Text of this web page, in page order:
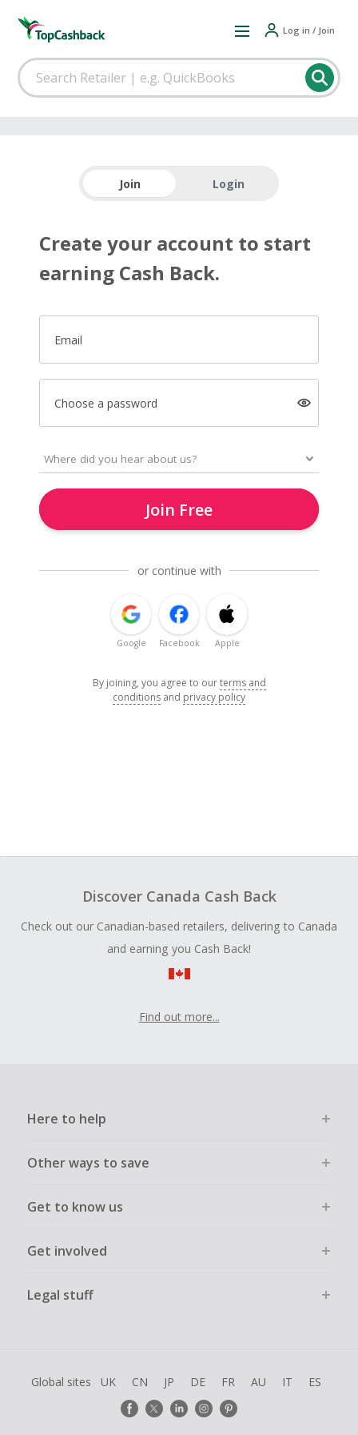
Log in / Join
Join Login
Create your account to start
earning Cash Back.
Email
Choose a password
Join Free
or continue with
Google Facebook Apple
By joining, you agree to ourterms and
conditions and privacy policy
Discover Canada Cash Back
Check out our Canadian-based retailers, delivering to Canada
and earning you Cash Back!
Find out more...
Here to help
Other ways to save
Get to know us
Get involved
Legal stuff
Global sites UK CN JP DE FR AU IT ES